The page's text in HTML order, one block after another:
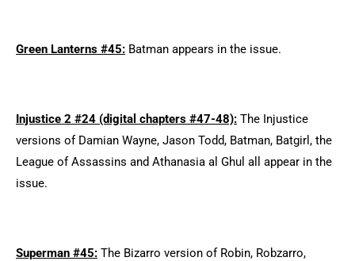
Green Lanterns #45: Batman appears in the issue.
Injustice 2 #24 (digital chapters #47-48): The Injustice
versions of Damian Wayne, Jason Todd, Batman, Batgirl, the
League of Assassins and Athanasia al Ghul all appear in the
issue.
Superman #45: The Bizarro version of Robin, Robzarro,